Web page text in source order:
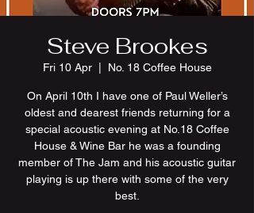
Steve Brookes
Fri 10 Apr
  |
No. 18 Coffee House
On April 10th I have one of Paul Weller’s
oldest and dearest friends returning for a
special acoustic evening at No.18 Coffee
House & Wine Bar he was a founding
member of The Jam and his acoustic guitar
playing is up there with some of the very
best.